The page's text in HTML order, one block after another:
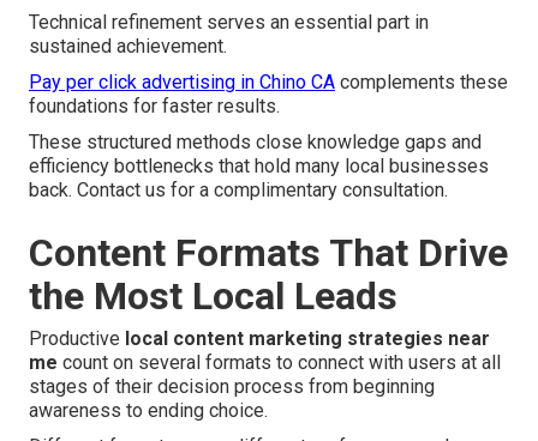
Technical refinement serves an essential part in
sustained achievement.
Pay per click advertising in Chino CA complements these
foundations for faster results.
These structured methods close knowledge gaps and
efficiency bottlenecks that hold many local businesses
back. Contact us for a complimentary consultation.
Content Formats That Drive
the Most Local Leads
Productive local content marketing strategies near
me count on several formats to connect with users at all
stages of their decision process from beginning
awareness to ending choice.